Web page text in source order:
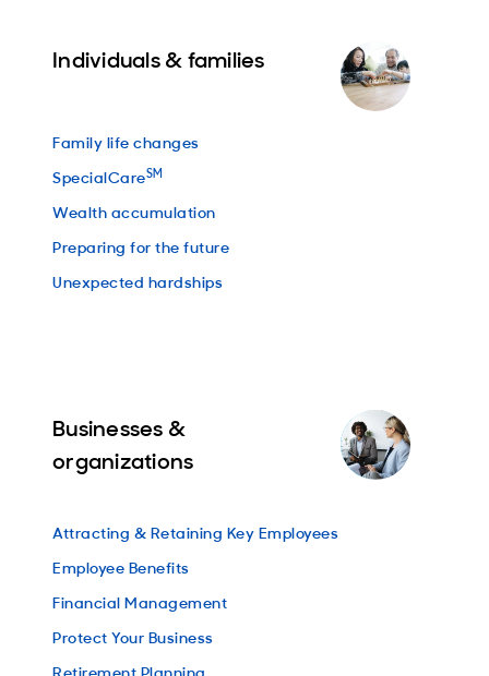
Individuals & families
Family life changes
SpecialCareSM
Wealth accumulation
Preparing for the future
Unexpected hardships
Businesses &
organizations
Attracting & Retaining Key Employees
Employee Benefits
Financial Management
Protect Your Business
Retirement Planning